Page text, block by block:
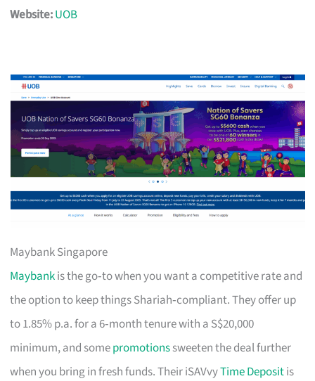
Website:UOB
Maybank Singapore
Maybankis the go‑to when you want a competitive rate and
the option to keep things Shariah‑compliant. They offer up
to 1.85% p.a. for a 6‑month tenure with a S$20,000
minimum, and somepromotionssweeten the deal further
when you bring in fresh funds. Their iSAVvyTime Depositis